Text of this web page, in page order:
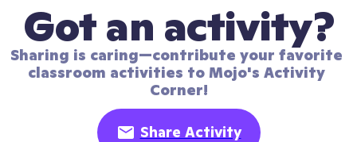
Got an activity?
Sharing is caring—contribute your favorite
classroom activities to Mojo's Activity
Corner!
Share Activity